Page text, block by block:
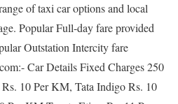
of taxi car options and local
Popular Full-day fare provided
Outstation Intercity fare
Car Details Fixed Charges 250
10 Per KM, Tata Indigo Rs. 10